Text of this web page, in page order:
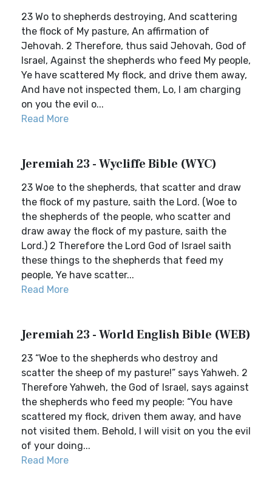
23 Wo to shepherds destroying, And scattering
the flock of My pasture, An affirmation of
Jehovah. 2 Therefore, thus said Jehovah, God of
Israel, Against the shepherds who feed My people,
Ye have scattered My flock, and drive them away,
And have not inspected them, Lo, I am charging
on you the evil o...
Read More
Jeremiah 23 - Wycliffe Bible (WYC)
23 Woe to the shepherds, that scatter and draw
the flock of my pasture, saith the Lord. (Woe to
the shepherds of the people, who scatter and
draw away the flock of my pasture, saith the
Lord.) 2 Therefore the Lord God of Israel saith
these things to the shepherds that feed my
people, Ye have scatter...
Read More
Jeremiah 23 - World English Bible (WEB)
23 “Woe to the shepherds who destroy and
scatter the sheep of my pasture!” says Yahweh. 2
Therefore Yahweh, the God of Israel, says against
the shepherds who feed my people: “You have
scattered my flock, driven them away, and have
not visited them. Behold, I will visit on you the evil
of your doing...
Read More